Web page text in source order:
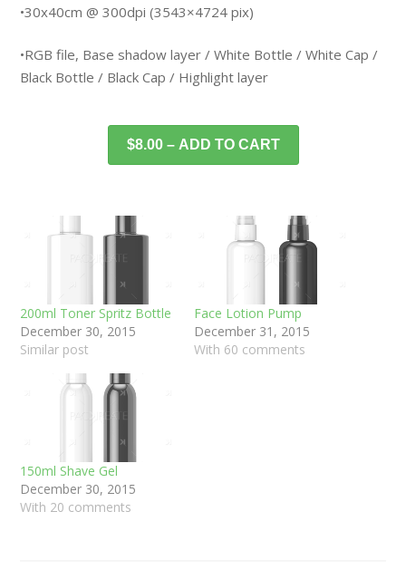
•30x40cm @ 300dpi (3543×4724 pix)
•RGB file, Base shadow layer / White Bottle / White Cap /
Black Bottle / Black Cap / Highlight layer
$8.00 – ADD TO CART
200ml Toner Spritz Bottle
December 30, 2015
Similar post
Face Lotion Pump
December 31, 2015
With 60 comments
150ml Shave Gel
December 30, 2015
With 20 comments